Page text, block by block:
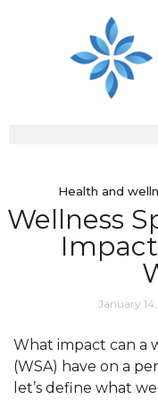
Health and
Wellness
Impact
January
What impact can a
(WSA) have on a
let’s define what